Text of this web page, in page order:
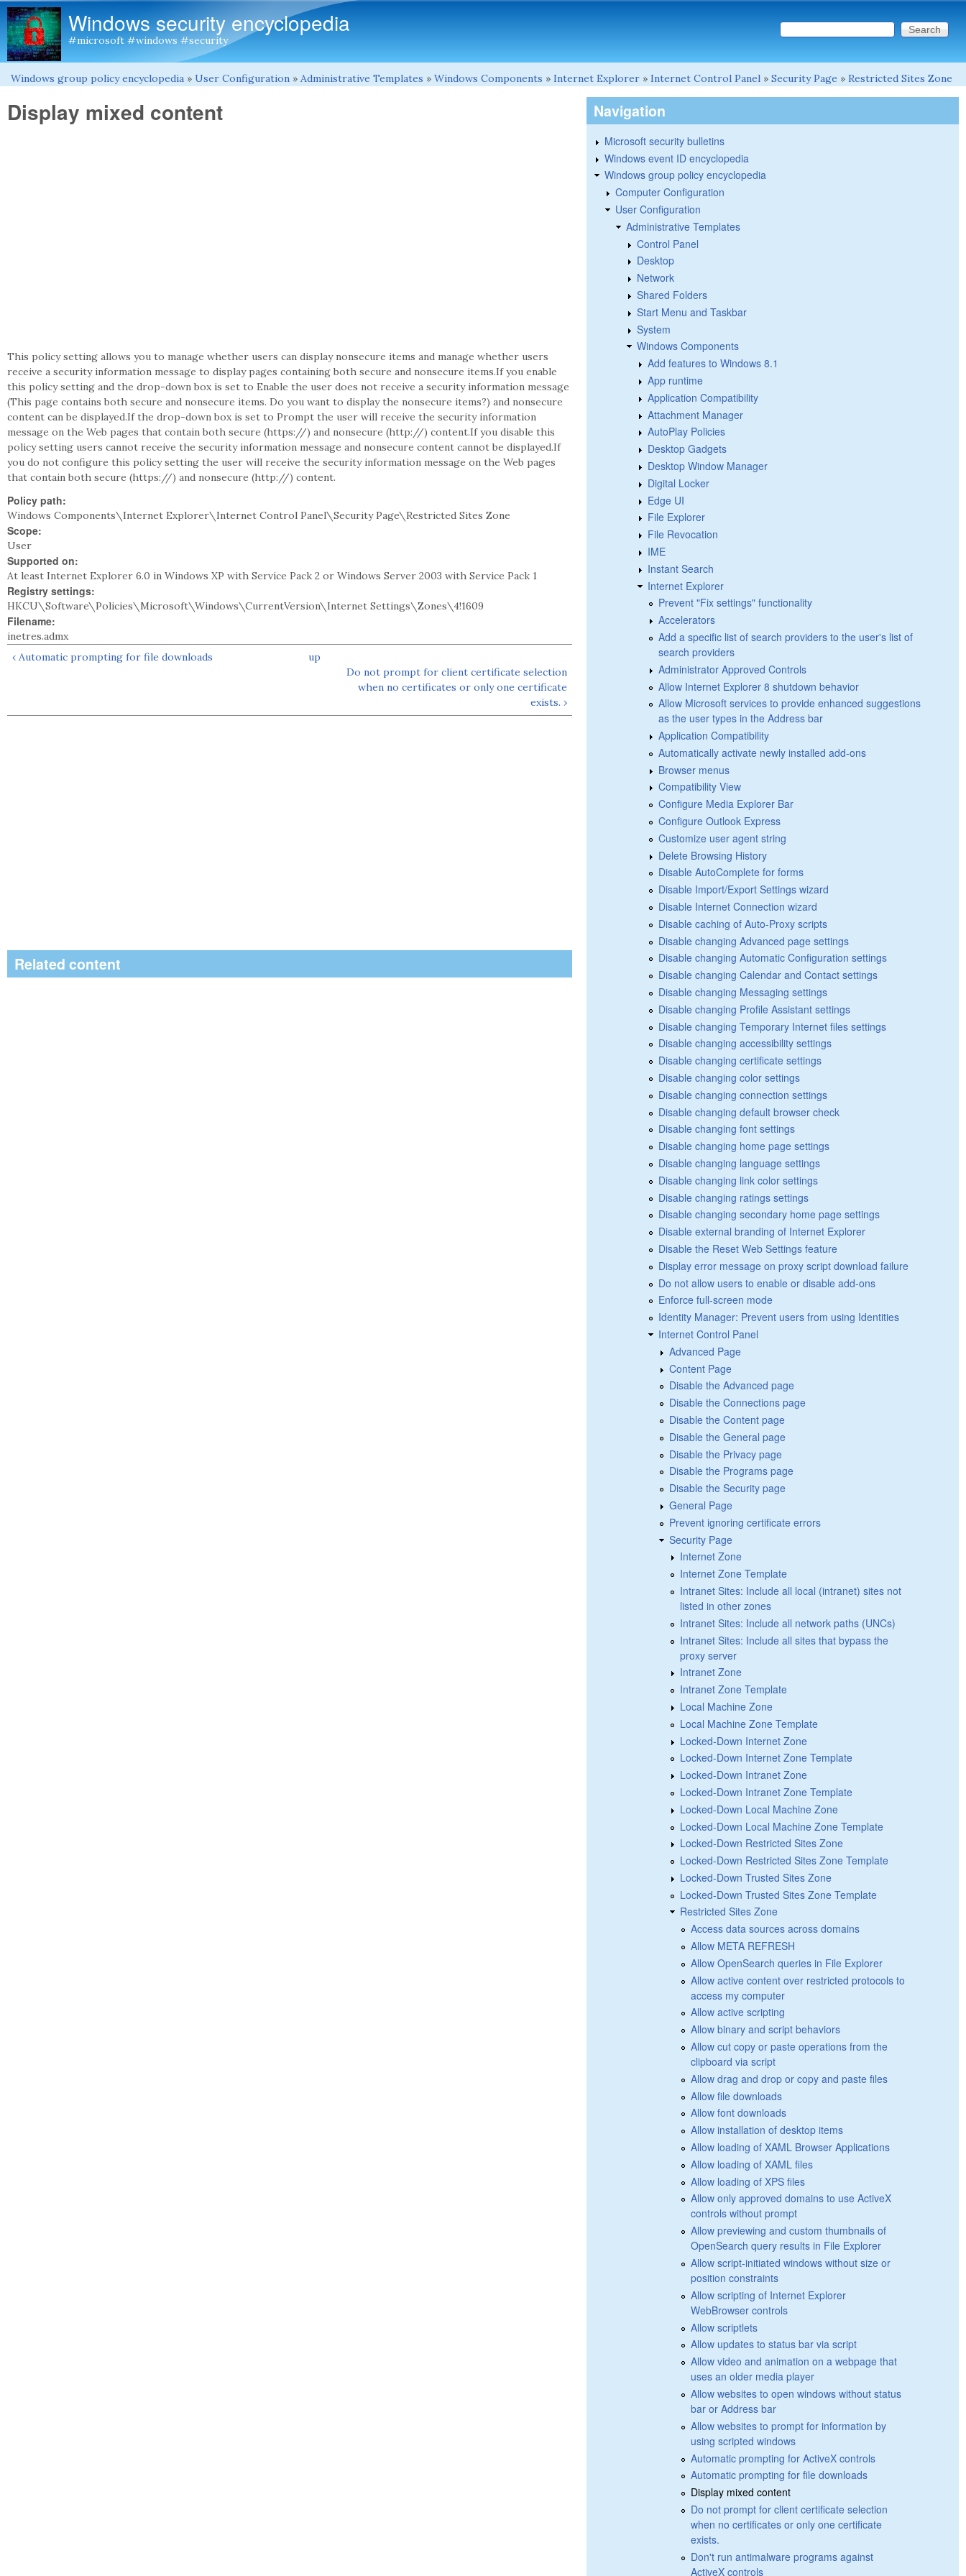
Windows security encyclopedia
#microsoft #windows #security Search form
Search this site
You are here
Windows group policy encyclopedia » User Configuration » Administrative Templates » Windows Components » Internet Explorer » Internet Control Panel » Security Page » Restricted Sites Zone
Display mixed content
This policy setting allows you to manage whether users can display nonsecure items and manage whether users
receive a security information message to display pages containing both secure and nonsecure items.If you enable
this policy setting and the drop-down box is set to Enable the user does not receive a security information message
(This page contains both secure and nonsecure items. Do you want to display the nonsecure items?) and nonsecure
content can be displayed.If the drop-down box is set to Prompt the user will receive the security information
message on the Web pages that contain both secure (https://) and nonsecure (http://) content.If you disable this
policy setting users cannot receive the security information message and nonsecure content cannot be displayed.If
you do not configure this policy setting the user will receive the security information message on the Web pages
that contain both secure (https://) and nonsecure (http://) content.
Policy path:
Windows Components\Internet Explorer\Internet Control Panel\Security Page\Restricted Sites Zone
Scope:
User
Supported on:
At least Internet Explorer 6.0 in Windows XP with Service Pack 2 or Windows Server 2003 with Service Pack 1
Registry settings:
HKCU\Software\Policies\Microsoft\Windows\CurrentVersion\Internet Settings\Zones\4!1609
Filename:
inetres.admx
‹ Automatic prompting for file downloads
up
Do not prompt for client certificate selection
when no certificates or only one certificate
exists. ›
Related content
Navigation
Microsoft security bulletins
Windows event ID encyclopedia
Windows group policy encyclopedia
Computer Configuration
User Configuration
Administrative Templates
Control Panel
Desktop
Network
Shared Folders
Start Menu and Taskbar
System
Windows Components
Add features to Windows 8.1
App runtime
Application Compatibility
Attachment Manager
AutoPlay Policies
Desktop Gadgets
Desktop Window Manager
Digital Locker
Edge UI
File Explorer
File Revocation
IME
Instant Search
Internet Explorer
Prevent "Fix settings" functionality
Accelerators
Add a specific list of search providers to the user's list of
search providers
Administrator Approved Controls
Allow Internet Explorer 8 shutdown behavior
Allow Microsoft services to provide enhanced suggestions
as the user types in the Address bar
Application Compatibility
Automatically activate newly installed add-ons
Browser menus
Compatibility View
Configure Media Explorer Bar
Configure Outlook Express
Customize user agent string
Delete Browsing History
Disable AutoComplete for forms
Disable Import/Export Settings wizard
Disable Internet Connection wizard
Disable caching of Auto-Proxy scripts
Disable changing Advanced page settings
Disable changing Automatic Configuration settings
Disable changing Calendar and Contact settings
Disable changing Messaging settings
Disable changing Profile Assistant settings
Disable changing Temporary Internet files settings
Disable changing accessibility settings
Disable changing certificate settings
Disable changing color settings
Disable changing connection settings
Disable changing default browser check
Disable changing font settings
Disable changing home page settings
Disable changing language settings
Disable changing link color settings
Disable changing ratings settings
Disable changing secondary home page settings
Disable external branding of Internet Explorer
Disable the Reset Web Settings feature
Display error message on proxy script download failure
Do not allow users to enable or disable add-ons
Enforce full-screen mode
Identity Manager: Prevent users from using Identities
Internet Control Panel
Advanced Page
Content Page
Disable the Advanced page
Disable the Connections page
Disable the Content page
Disable the General page
Disable the Privacy page
Disable the Programs page
Disable the Security page
General Page
Prevent ignoring certificate errors
Security Page
Internet Zone
Internet Zone Template
Intranet Sites: Include all local (intranet) sites not
listed in other zones
Intranet Sites: Include all network paths (UNCs)
Intranet Sites: Include all sites that bypass the
proxy server
Intranet Zone
Intranet Zone Template
Local Machine Zone
Local Machine Zone Template
Locked-Down Internet Zone
Locked-Down Internet Zone Template
Locked-Down Intranet Zone
Locked-Down Intranet Zone Template
Locked-Down Local Machine Zone
Locked-Down Local Machine Zone Template
Locked-Down Restricted Sites Zone
Locked-Down Restricted Sites Zone Template
Locked-Down Trusted Sites Zone
Locked-Down Trusted Sites Zone Template
Restricted Sites Zone
Access data sources across domains
Allow META REFRESH
Allow OpenSearch queries in File Explorer
Allow active content over restricted protocols to
access my computer
Allow active scripting
Allow binary and script behaviors
Allow cut copy or paste operations from the
clipboard via script
Allow drag and drop or copy and paste files
Allow file downloads
Allow font downloads
Allow installation of desktop items
Allow loading of XAML Browser Applications
Allow loading of XAML files
Allow loading of XPS files
Allow only approved domains to use ActiveX
controls without prompt
Allow previewing and custom thumbnails of
OpenSearch query results in File Explorer
Allow script-initiated windows without size or
position constraints
Allow scripting of Internet Explorer
WebBrowser controls
Allow scriptlets
Allow updates to status bar via script
Allow video and animation on a webpage that
uses an older media player
Allow websites to open windows without status
bar or Address bar
Allow websites to prompt for information by
using scripted windows
Automatic prompting for ActiveX controls
Automatic prompting for file downloads
Display mixed content
Do not prompt for client certificate selection
when no certificates or only one certificate
exists.
Don't run antimalware programs against
ActiveX controls